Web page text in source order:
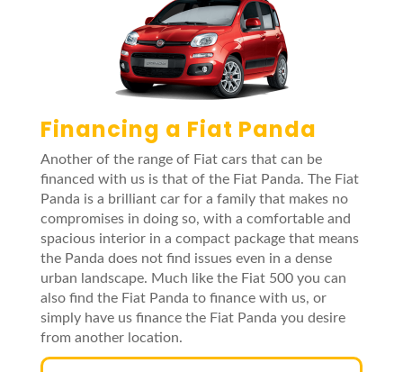
Financing a Fiat Panda
Another of the range of Fiat cars that can be
financed with us is that of the Fiat Panda. The Fiat
Panda is a brilliant car for a family that makes no
compromises in doing so, with a comfortable and
spacious interior in a compact package that means
the Panda does not find issues even in a dense
urban landscape. Much like the Fiat 500 you can
also find the Fiat Panda to finance with us, or
simply have us finance the Fiat Panda you desire
from another location.